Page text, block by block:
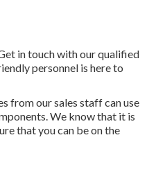
in touch with our qualified
personnel is here to
from our sales staff can use
We know that it is
that you can be on the